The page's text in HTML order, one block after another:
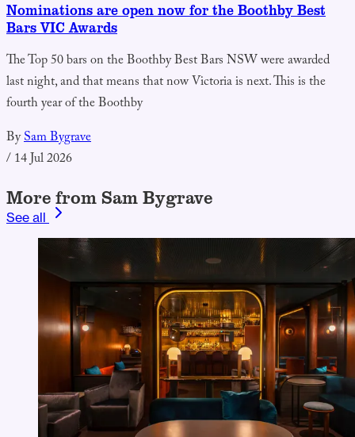
Nominations are open now for the Boothby Best
Bars VIC Awards
The Top 50 bars on the Boothby Best Bars NSW were awarded
last night, and that means that now Victoria is next. This is the
fourth year of the Boothby
BySam Bygrave
/14 Jul 2026
More from Sam Bygrave
See all